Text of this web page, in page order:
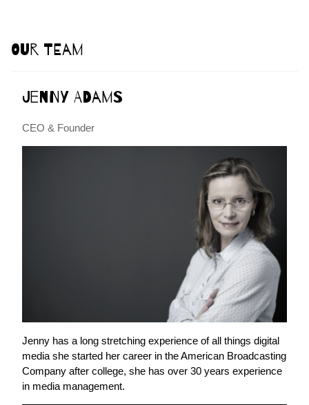
Our Team
Jenny Adams
CEO & Founder
Jenny has a long stretching experience of all things digital
media she started her career in the American Broadcasting
Company after college, she has over 30 years experience
in media management.